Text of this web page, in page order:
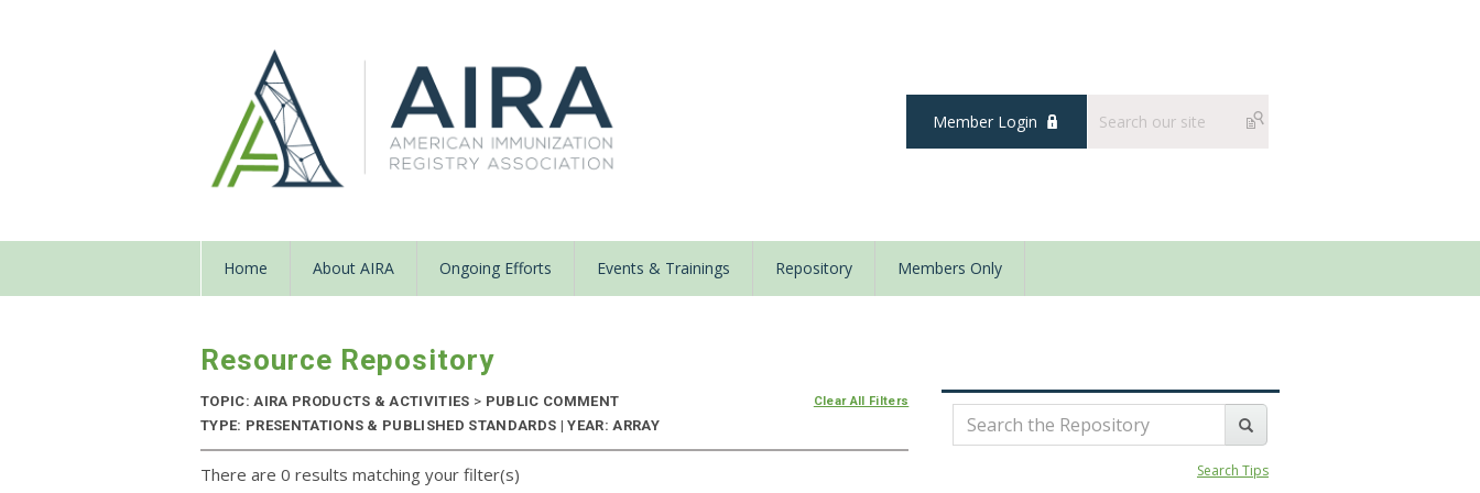
Member Login
Home About AIRA Ongoing Efforts Events & Trainings Repository Members Only
Resource Repository
TOPIC: AIRA PRODUCTS & ACTIVITIES > PUBLIC COMMENT
TYPE: PRESENTATIONS & PUBLISHED STANDARDS | YEAR: ARRAY
Clear All Filters
There are 0 results matching your filter(s) Search Tips